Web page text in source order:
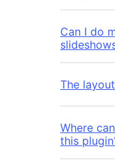
Can I do
The
Where
this